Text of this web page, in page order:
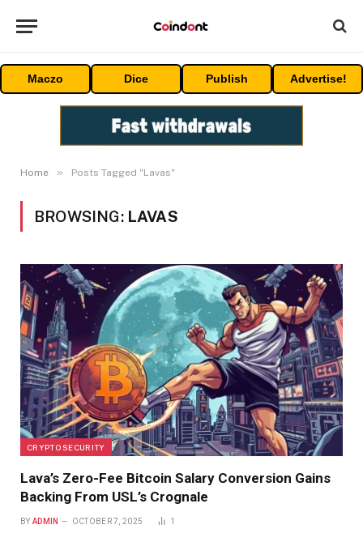
Maczo Dice Publish Advertise!
Home » Posts Tagged "Lavas"
BROWSING: LAVAS
CRYPTO SECURITY
Lava’s Zero-Fee Bitcoin Salary Conversion Gains
Backing From USL’s Crognale
BY ADMIN OCTOBER 7, 2025 1